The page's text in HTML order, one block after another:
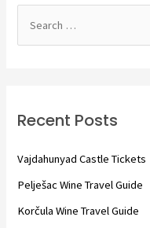
h
Recent Posts
Vajdahunyad Castle Tickets
Pelješac Wine Travel Guide
Korčula Wine Travel Guide